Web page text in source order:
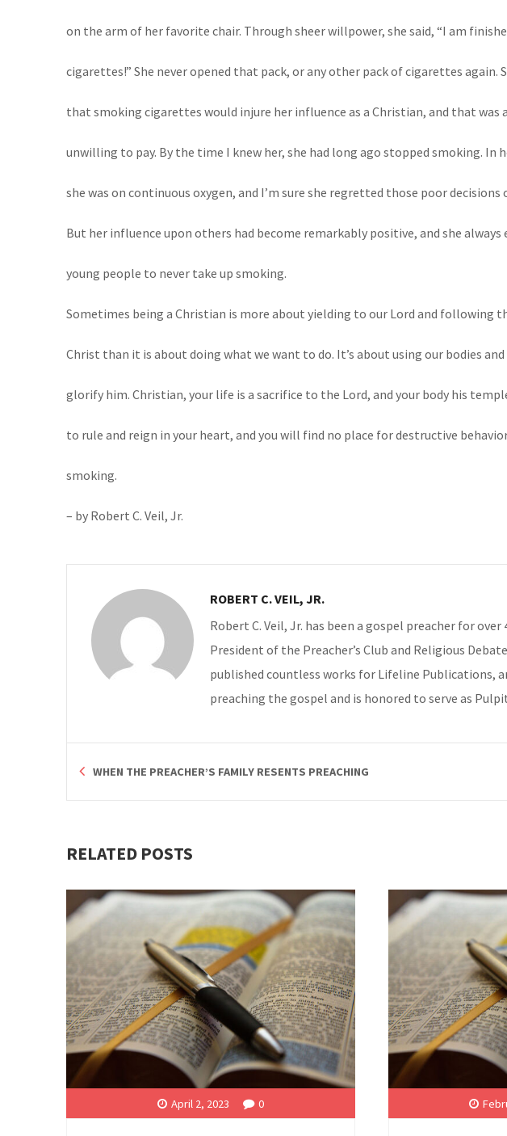
on the arm of her favorite chair. Through sheer willpower, she said, “I am
cigarettes!” She never opened that pack, or any other pack of cigarettes again.
that smoking cigarettes would injure her influence as a Christian, and that was
unwilling to pay. By the time I knew her, she had long ago stopped smoking. In
she was on continuous oxygen, and I’m sure she regretted those poor
But her influence upon others had become remarkably positive, and she always
young people to never take up smoking.
Sometimes being a Christian is more about yielding to our Lord and following
Christ than it is about doing what we want to do. It’s about using our bodies
glorify him. Christian, your life is a sacrifice to the Lord, and your body his
to rule and reign in your heart, and you will find no place for destructive
smoking.
– by Robert C. Veil, Jr.
ROBERT C. VEIL, JR.
Robert C. Veil, Jr. has been a gospel preacher for
President of the Preacher’s Club and Religious
published countless works for Lifeline Publications,
preaching the gospel and is honored to serve as
WHEN THE PREACHER’S FAMILY RESENTS PREACHING
RELATED POSTS
April 2, 2023 0